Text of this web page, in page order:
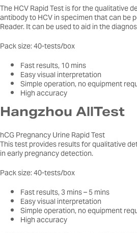
The HCV Rapid Test is for the qualitative
antibody to HCV in specimen that can be
Reader. It can be used to aid in the
Pack size: 40-tests/box
Fast results, 10 mins
Easy visual interpretation
Simple operation, no equipment
High accuracy
Hangzhou AllTest
hCG Pregnancy Urine Rapid Test
This test provides results for qualitative
in early pregnancy detection.
Pack size: 40-tests/box
Fast results, 3 mins – 5 mins
Easy visual interpretation
Simple operation, no equipment
High accuracy